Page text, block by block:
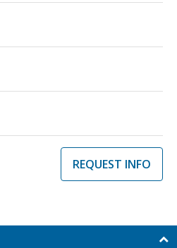
REQUEST INFO